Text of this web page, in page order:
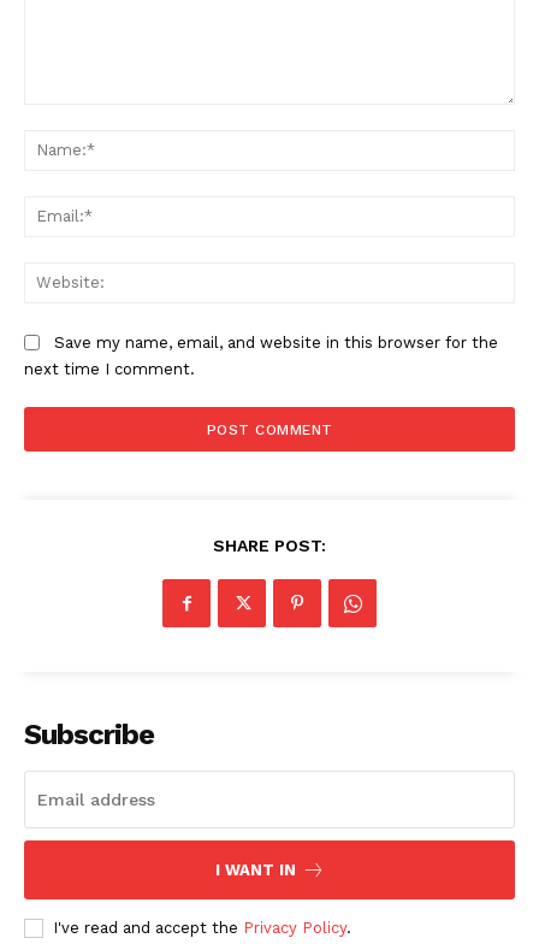
Save my name, email, and website in this browser for the
next time I comment.
SHARE POST:
Subscribe
I WANT IN
I've read and accept the Privacy Policy.